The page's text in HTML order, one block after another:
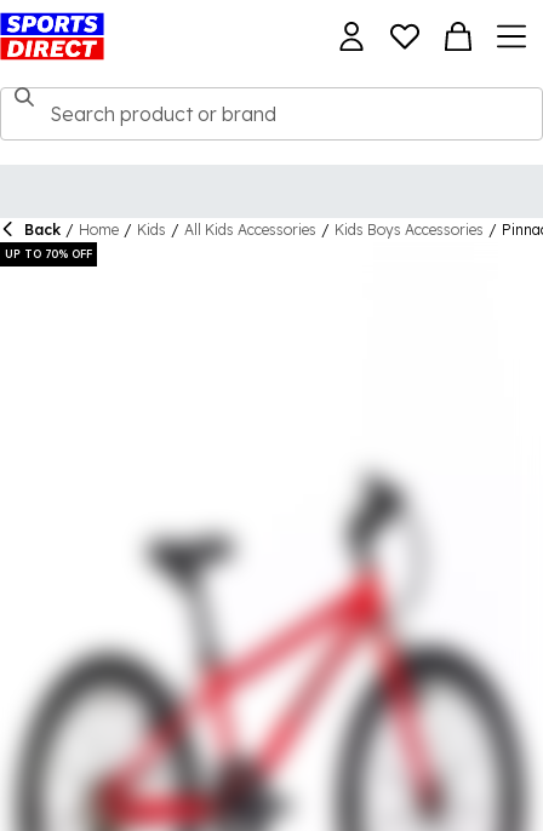
Back / Home / Kids / All Kids Accessories / Kids Boys Accessories /
UP TO 70% OFF